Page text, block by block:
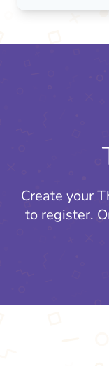
Create your
to register.